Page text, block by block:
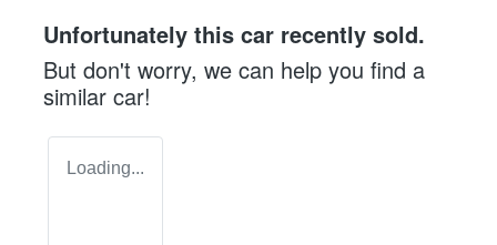
Unfortunately this car recently sold.
But don't worry, we can help you find a
similar car!
Loading...